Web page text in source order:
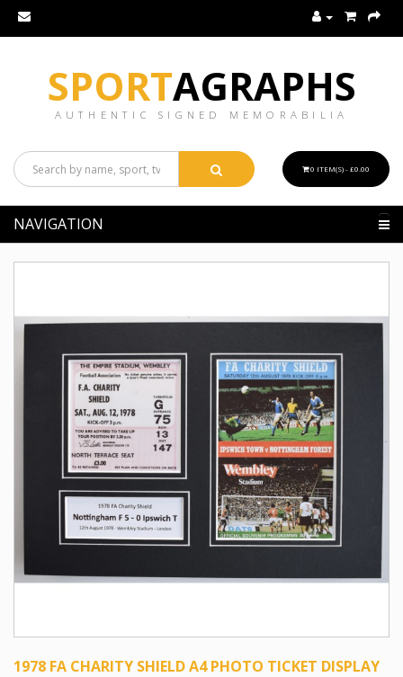
SPORTAGRAPHS
AUTHENTIC SIGNED MEMORABILIA
0 ITEM(S) - £0.00
NAVIGATION
1978 FA CHARITY SHIELD A4 PHOTO TICKET DISPLAY